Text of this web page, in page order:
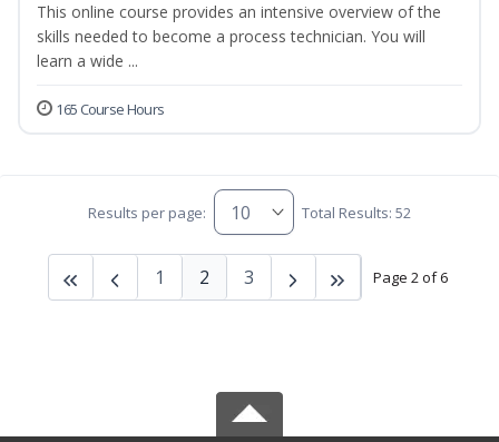
This online course provides an intensive overview of the
skills needed to become a process technician. You will
learn a wide ...
165 Course Hours
Results per page: Total Results: 52
Page 2 of 6
1 2 3